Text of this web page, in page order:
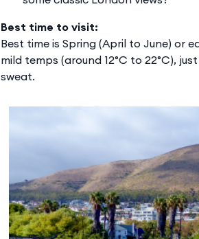
Best time to visit:
Best time is Spring (April to June) or
mild temps (around 12°C to 22°C),
sweat.